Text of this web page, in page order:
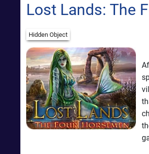
Lost Lands: The
Hidden Object